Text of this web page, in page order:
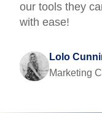
our tools they
with ease!
Lolo
Marketing